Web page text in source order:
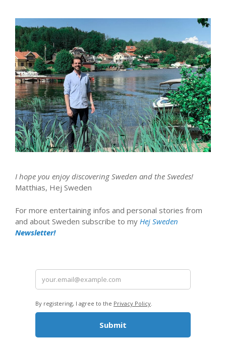
I hope you enjoy discovering Sweden and the Swedes!
Matthias, Hej Sweden
For more entertaining infos and personal stories from
and about Sweden subscribe to my Hej Sweden
Newsletter!